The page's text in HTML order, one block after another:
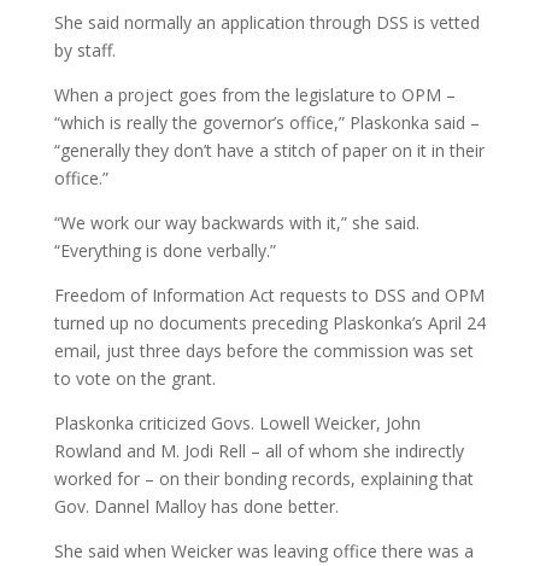
She said normally an application through DSS is vetted
by staff.
When a project goes from the legislature to OPM –
“which is really the governor’s office,” Plaskonka said –
“generally they don’t have a stitch of paper on it in their
office.”
“We work our way backwards with it,” she said.
“Everything is done verbally.”
Freedom of Information Act requests to DSS and OPM
turned up no documents preceding Plaskonka’s April 24
email, just three days before the commission was set
to vote on the grant.
Plaskonka criticized Govs. Lowell Weicker, John
Rowland and M. Jodi Rell – all of whom she indirectly
worked for – on their bonding records, explaining that
Gov. Dannel Malloy has done better.
She said when Weicker was leaving office there was a